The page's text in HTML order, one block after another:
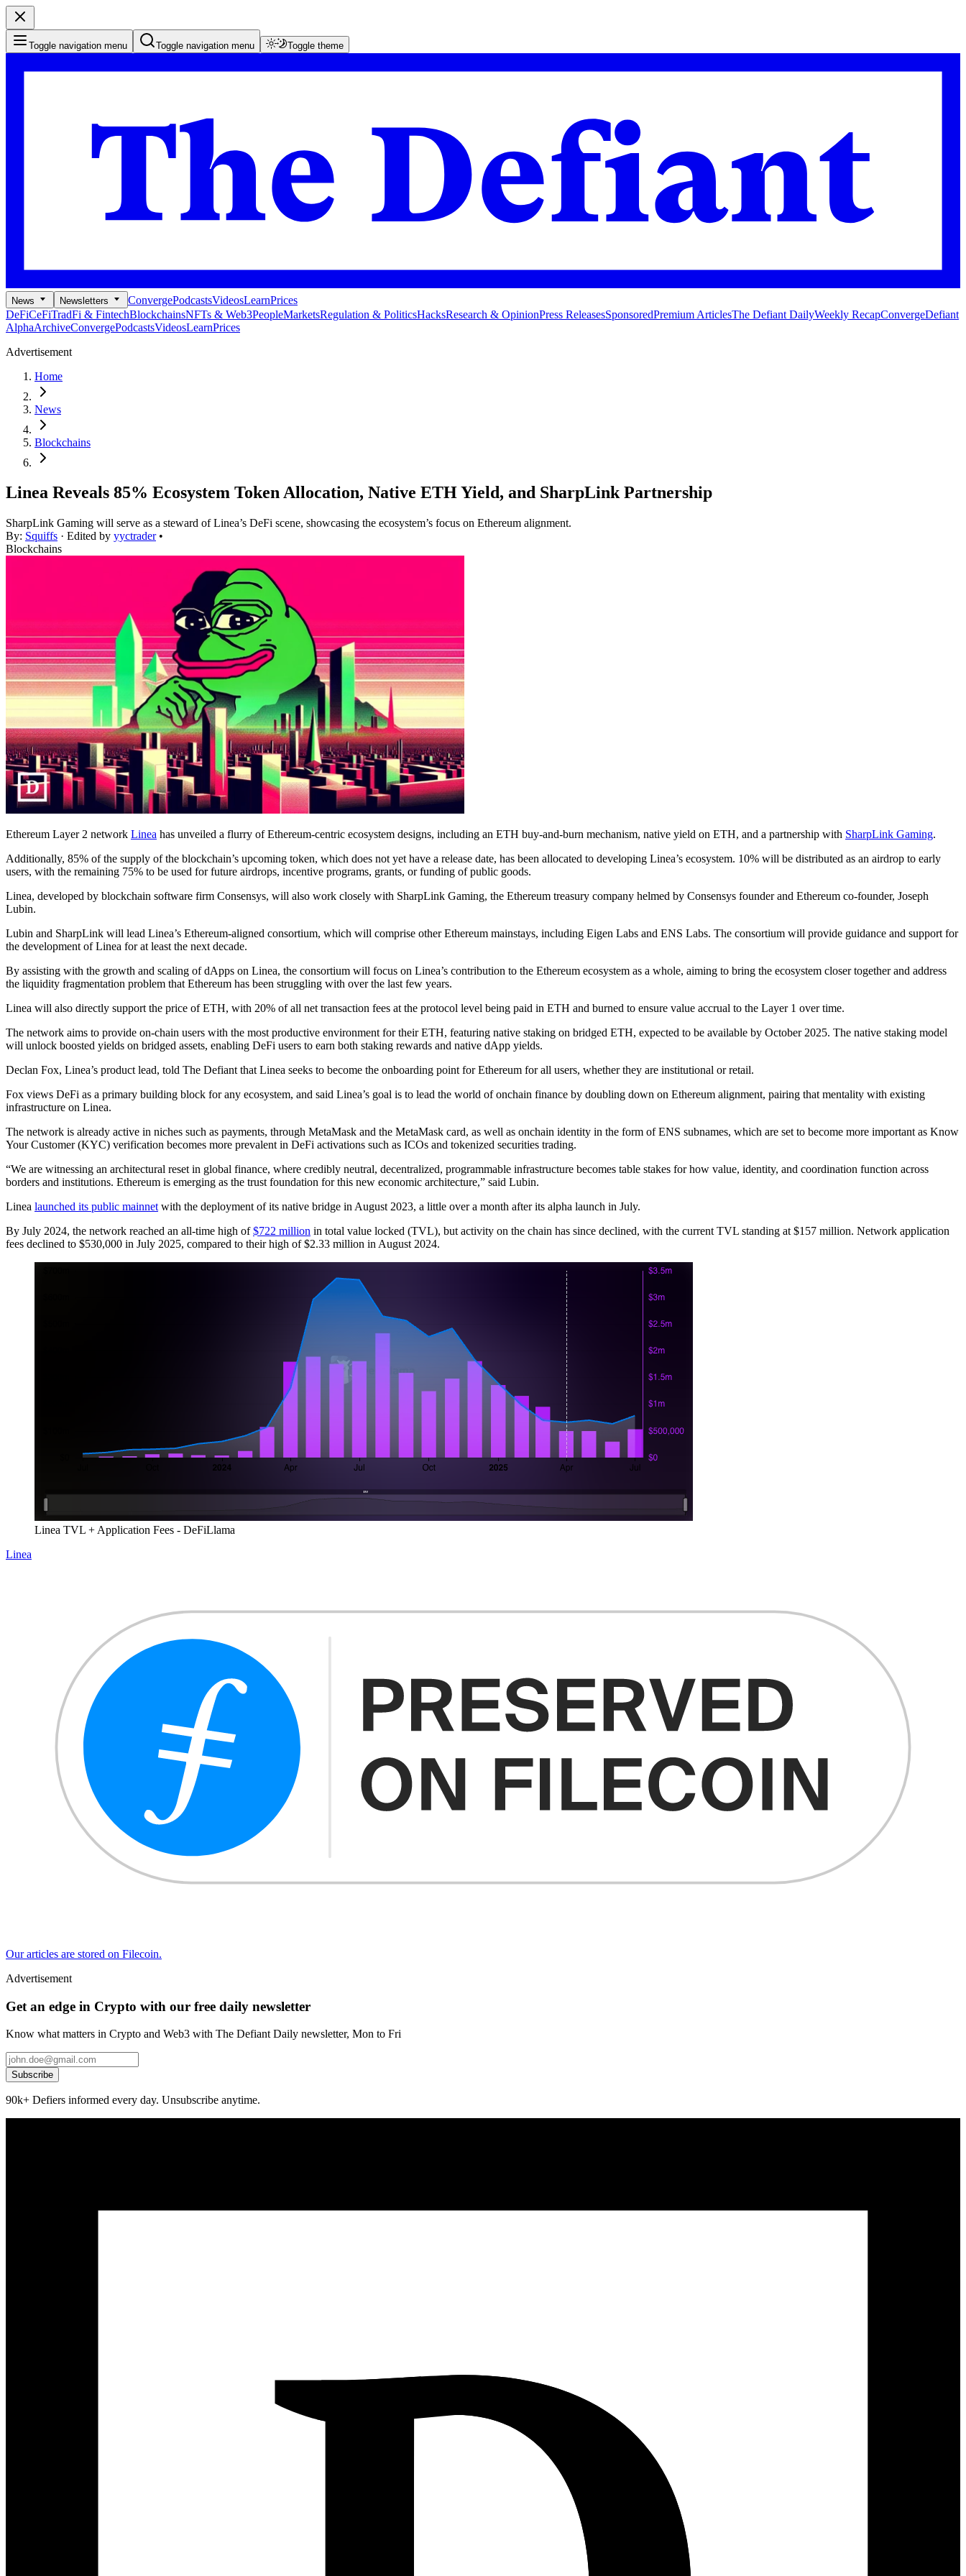
Toggle navigation menu Toggle navigation menu Toggle theme
News Newsletters ConvergePodcastsVideosLearnPrices
DeFiCeFiTradFi & FintechBlockchainsNFTs & Web3PeopleMarketsRegulation & PoliticsHacksResearch & OpinionPress ReleasesSponsoredPremium ArticlesThe Defiant DailyWeekly RecapConvergeDefiant
AlphaArchiveConvergePodcastsVideosLearnPrices
Advertisement
Home
News
Blockchains
Linea Reveals 85% Ecosystem Token Allocation, Native ETH Yield, and SharpLink Partnership
SharpLink Gaming will serve as a steward of Linea’s DeFi scene, showcasing the ecosystem’s focus on Ethereum alignment.
By: Squiffs · Edited by yyctrader •
Blockchains
Ethereum Layer 2 network Linea has unveiled a flurry of Ethereum-centric ecosystem designs, including an ETH buy-and-burn mechanism, native yield on ETH, and a partnership with SharpLink Gaming.
Additionally, 85% of the supply of the blockchain’s upcoming token, which does not yet have a release date, has been allocated to developing Linea’s ecosystem. 10% will be distributed as an airdrop to early
users, with the remaining 75% to be used for future airdrops, incentive programs, grants, or funding of public goods.
Linea, developed by blockchain software firm Consensys, will also work closely with SharpLink Gaming, the Ethereum treasury company helmed by Consensys founder and Ethereum co-founder, Joseph
Lubin.
Lubin and SharpLink will lead Linea’s Ethereum-aligned consortium, which will comprise other Ethereum mainstays, including Eigen Labs and ENS Labs. The consortium will provide guidance and support for
the development of Linea for at least the next decade.
By assisting with the growth and scaling of dApps on Linea, the consortium will focus on Linea’s contribution to the Ethereum ecosystem as a whole, aiming to bring the ecosystem closer together and address
the liquidity fragmentation problem that Ethereum has been struggling with over the last few years.
Linea will also directly support the price of ETH, with 20% of all net transaction fees at the protocol level being paid in ETH and burned to ensure value accrual to the Layer 1 over time.
The network aims to provide on-chain users with the most productive environment for their ETH, featuring native staking on bridged ETH, expected to be available by October 2025. The native staking model
will unlock boosted yields on bridged assets, enabling DeFi users to earn both staking rewards and native dApp yields.
Declan Fox, Linea’s product lead, told The Defiant that Linea seeks to become the onboarding point for Ethereum for all users, whether they are institutional or retail.
Fox views DeFi as a primary building block for any ecosystem, and said Linea’s goal is to lead the world of onchain finance by doubling down on Ethereum alignment, pairing that mentality with existing
infrastructure on Linea.
The network is already active in niches such as payments, through MetaMask and the MetaMask card, as well as onchain identity in the form of ENS subnames, which are set to become more important as Know
Your Customer (KYC) verification becomes more prevalent in DeFi activations such as ICOs and tokenized securities trading.
“We are witnessing an architectural reset in global finance, where credibly neutral, decentralized, programmable infrastructure becomes table stakes for how value, identity, and coordination function across
borders and institutions. Ethereum is emerging as the trust foundation for this new economic architecture,” said Lubin.
Linea launched its public mainnet with the deployment of its native bridge in August 2023, a little over a month after its alpha launch in July.
By July 2024, the network reached an all-time high of$722 million in total value locked (TVL), but activity on the chain has since declined, with the current TVL standing at $157 million. Network application
fees declined to $530,000 in July 2025, compared to their high of $2.33 million in August 2024.
Linea TVL + Application Fees - DeFiLlama
Linea
Our articles are stored on Filecoin.
Advertisement
Get an edge in Crypto with our free daily newsletter
Know what matters in Crypto and Web3 with The Defiant Daily newsletter, Mon to Fri
Subscribe
90k+ Defiers informed every day. Unsubscribe anytime.